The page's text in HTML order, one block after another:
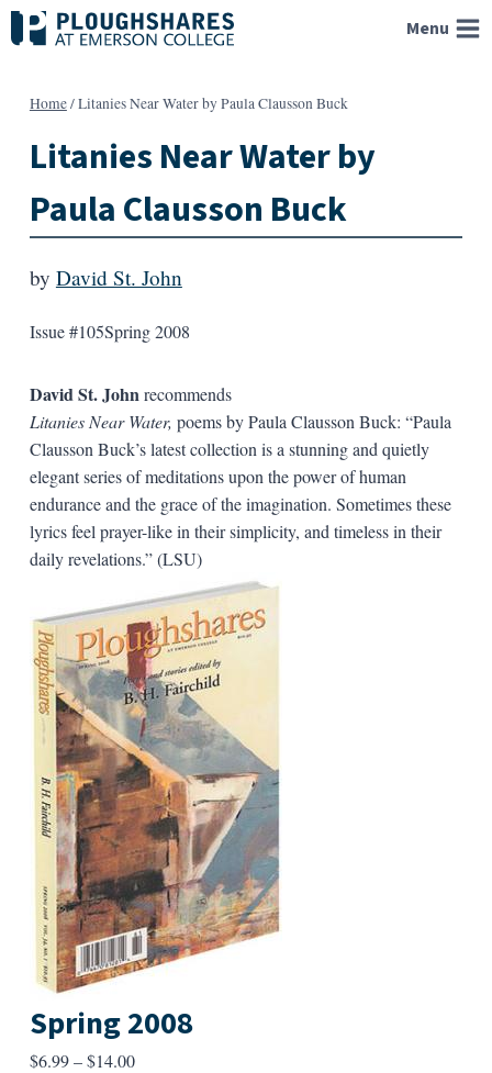
Skip
to
Menu
Home/Litanies Near Water by Paula Clausson Buck
Litanies Near Water by
Paula Clausson Buck
by David St. John
Issue #105Spring 2008
David St. John recommends
Litanies Near Water, poems by Paula Clausson Buck: “Paula
Clausson Buck’s latest collection is a stunning and quietly
elegant series of meditations upon the power of human
endurance and the grace of the imagination. Sometimes these
lyrics feel prayer-like in their simplicity, and timeless in their
daily revelations.” (LSU)
Spring 2008
$6.99–$14.00Price